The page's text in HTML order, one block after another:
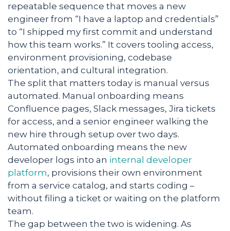
repeatable sequence that moves a new
engineer from “I have a laptop and credentials”
to “I shipped my first commit and understand
how this team works.” It covers tooling access,
environment provisioning, codebase
orientation, and cultural integration.
The split that matters today is manual versus
automated. Manual onboarding means
Confluence pages, Slack messages, Jira tickets
for access, and a senior engineer walking the
new hire through setup over two days.
Automated onboarding means the new
developer logs into an internal developer
platform, provisions their own environment
from a service catalog, and starts coding –
without filing a ticket or waiting on the platform
team.
The gap between the two is widening. As